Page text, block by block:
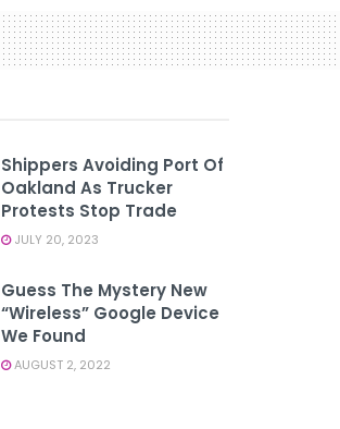
Shippers Avoiding Port Of
Oakland As Trucker
Protests Stop Trade
JULY 20, 2023
Guess The Mystery New
“Wireless” Google Device
We Found
AUGUST 2, 2022